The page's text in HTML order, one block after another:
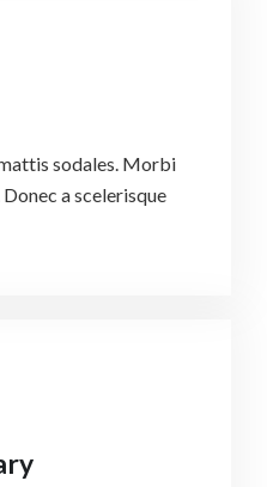
sodales. Morbi
a scelerisque